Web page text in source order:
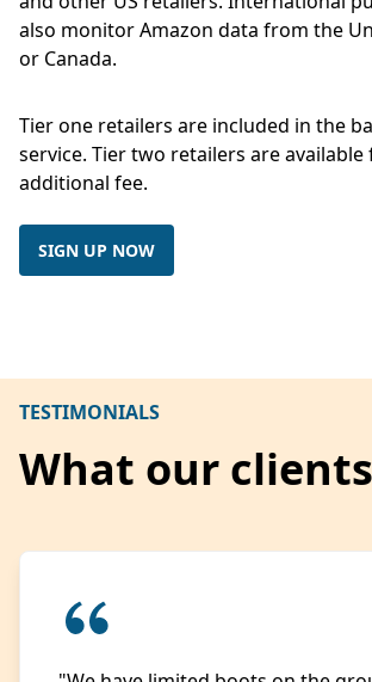
also monitor Amazon data from the
or Canada.
Tier one retailers are included in the
service. Tier two retailers are available
additional fee.
SIGN UP NOW
TESTIMONIALS
What our